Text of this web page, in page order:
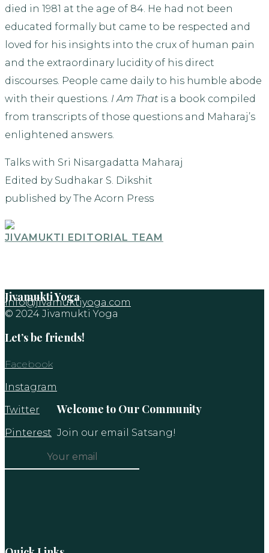
died in 1981 at the age of 84. He had not been
educated formally but came to be respected and
loved for his insights into the crux of human pain
and the extraordinary lucidity of his direct
discourses. People came daily to his humble abode
with their questions. I Am That is a book compiled
from transcripts of those questions and Maharaj’s
enlightened answers.
Talks with Sri Nisargadatta Maharaj
Edited by Sudhakar S. Dikshit
published by The Acorn Press
JIVAMUKTI EDITORIAL TEAM
Jivamukti Yoga
info@jivamuktiyoga.com
© 2024 Jivamukti Yoga
Let’s be friends!
Facebook
Instagram
Twitter
Pinterest
Welcome to Our Community
Join our email Satsang!